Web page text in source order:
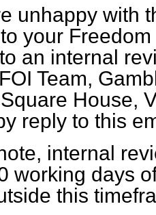
unhappy with
your
an internal
Team,
House,
reply to this
internal
working days
this